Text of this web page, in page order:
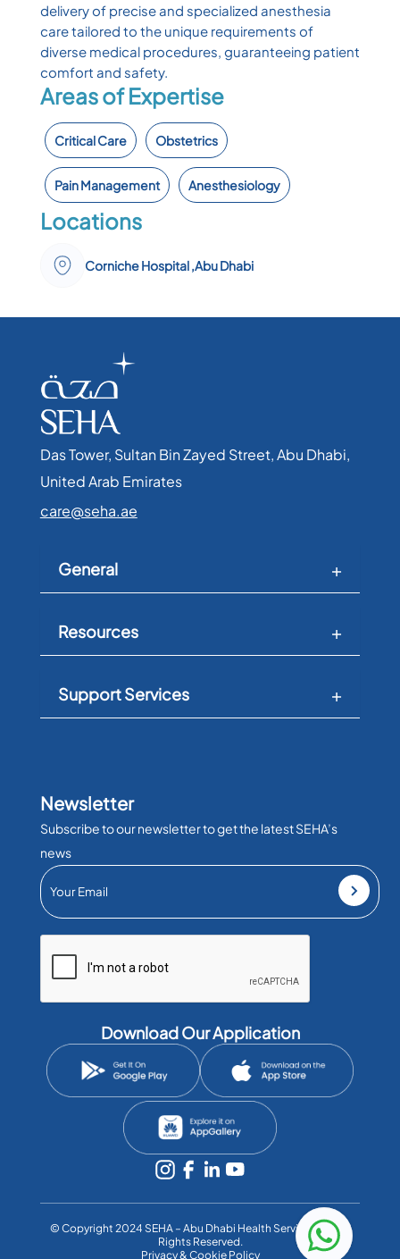
delivery of precise and specialized anesthesia
care tailored to the unique requirements of
diverse medical procedures, guaranteeing patient
comfort and safety.
Areas of Expertise
Critical Care Obstetrics
Pain Management Anesthesiology
Locations
Corniche Hospital ,Abu Dhabi
Das Tower, Sultan Bin Zayed Street, Abu Dhabi,
United Arab Emirates​
care@seha.ae
General
Resources
Support Services
Newsletter
Subscribe to our newsletter to get the latest SEHA’s
news
Download Our Application
©️ Copyright 2024 SEHA – Abu Dhabi Health Services Co. All
Rights Reserved.
Privacy & Cookie Policy